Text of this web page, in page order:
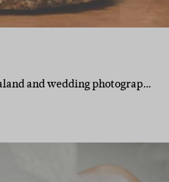
and wedding photograp…